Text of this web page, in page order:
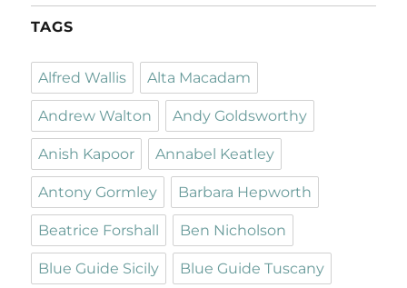
TAGS
Alfred Wallis Alta Macadam
Andrew Walton Andy Goldsworthy
Anish Kapoor Annabel Keatley
Antony Gormley Barbara Hepworth
Beatrice Forshall Ben Nicholson
Blue Guide Sicily Blue Guide Tuscany